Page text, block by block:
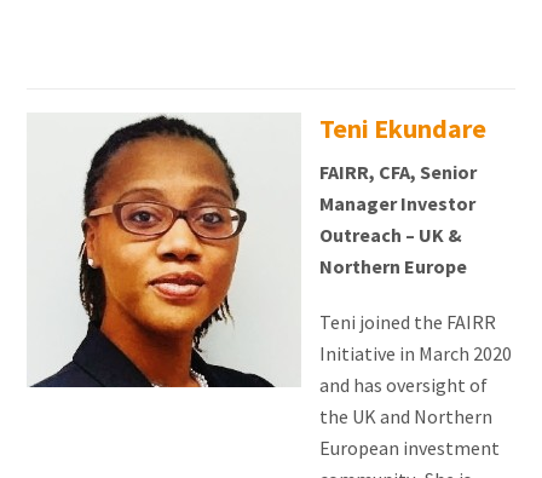
Teni Ekundare
FAIRR, CFA, Senior
Manager Investor
Outreach – UK &
Northern Europe
Teni joined the FAIRR
Initiative in March 2020
and has oversight of
the UK and Northern
European investment